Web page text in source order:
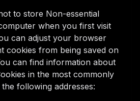
to store Non-essential
when you first visit
can adjust your browser
cookies from being saved on
can find information about
in the most commonly
following addresses: